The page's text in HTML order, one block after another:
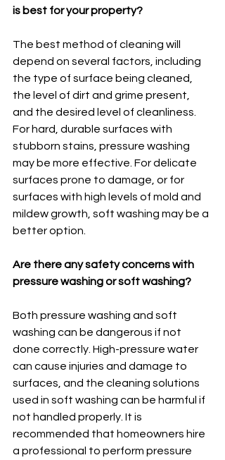
is best for your property?
The best method of cleaning will
depend on several factors, including
the type of surface being cleaned,
the level of dirt and grime present,
and the desired level of cleanliness.
For hard, durable surfaces with
stubborn stains, pressure washing
may be more effective. For delicate
surfaces prone to damage, or for
surfaces with high levels of mold and
mildew growth, soft washing may be a
better option.
Are there any safety concerns with
pressure washing or soft washing?
Both pressure washing and soft
washing can be dangerous if not
done correctly. High-pressure water
can cause injuries and damage to
surfaces, and the cleaning solutions
used in soft washing can be harmful if
not handled properly. It is
recommended that homeowners hire
a professional to perform pressure